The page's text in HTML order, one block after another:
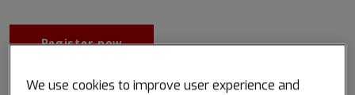
Register now
We use cookies to improve user experience and